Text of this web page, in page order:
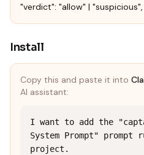
"verdict": "allow" |
Install
Copy this and paste it into
AI assistant:
I want to add the
System Prompt" prompt
project.